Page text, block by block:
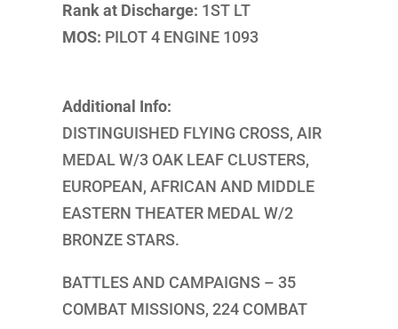
Rank at Discharge: 1ST LT
MOS: PILOT 4 ENGINE 1093
Additional Info:
DISTINGUISHED FLYING CROSS, AIR
MEDAL W/3 OAK LEAF CLUSTERS,
EUROPEAN, AFRICAN AND MIDDLE
EASTERN THEATER MEDAL W/2
BRONZE STARS.
BATTLES AND CAMPAIGNS – 35
COMBAT MISSIONS, 224 COMBAT